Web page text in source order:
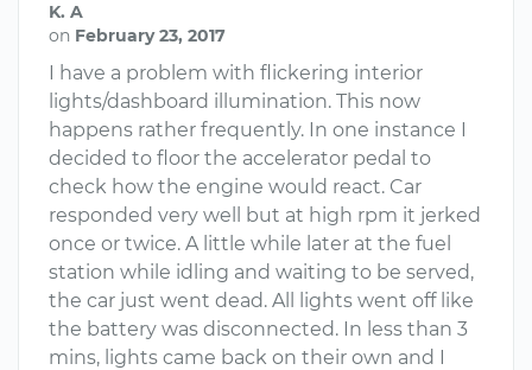
K. A
on February 23, 2017
I have a problem with flickering interior
lights/dashboard illumination. This now
happens rather frequently. In one instance I
decided to floor the accelerator pedal to
check how the engine would react. Car
responded very well but at high rpm it jerked
once or twice. A little while later at the fuel
station while idling and waiting to be served,
the car just went dead. All lights went off like
the battery was disconnected. In less than 3
mins, lights came back on their own and I